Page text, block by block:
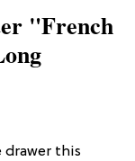
"French
drawer this